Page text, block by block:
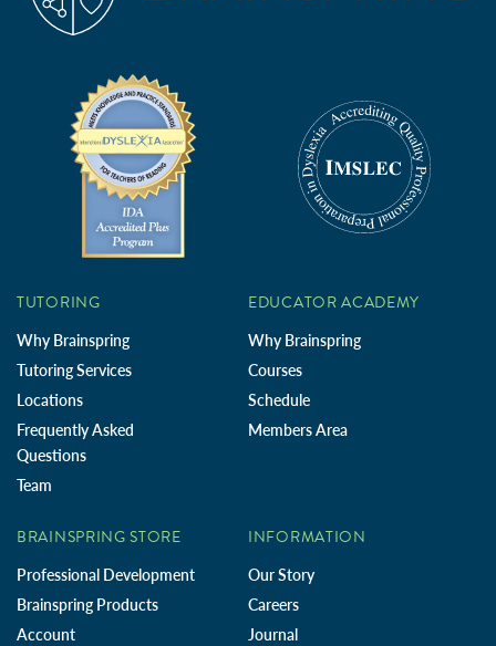
TUTORING
Why Brainspring
Tutoring Services
Locations
Frequently Asked
Questions
Team
EDUCATOR ACADEMY
Why Brainspring
Courses
Schedule
Members Area
BRAINSPRING STORE
Professional Development
Brainspring Products
Account
INFORMATION
Our Story
Careers
Journal